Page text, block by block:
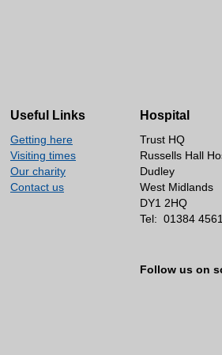
Useful Links
Getting here
Visiting times
Our charity
Contact us
Hospital
Trust HQ
Russells Hall
Dudley
West Midlands
DY1 2HQ
Tel: 01384
Follow us on